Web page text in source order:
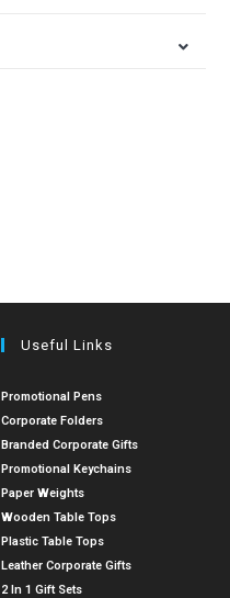
Useful Links
Promotional Pens
Corporate Folders
Branded Corporate Gifts
Promotional Keychains
Paper Weights
Wooden Table Tops
Plastic Table Tops
Leather Corporate Gifts
2 In 1 Gift Sets